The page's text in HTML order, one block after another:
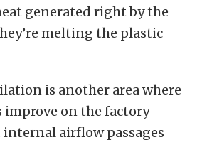
generated right by the
melting the plastic
is another area where
improve on the factory
internal airflow passages